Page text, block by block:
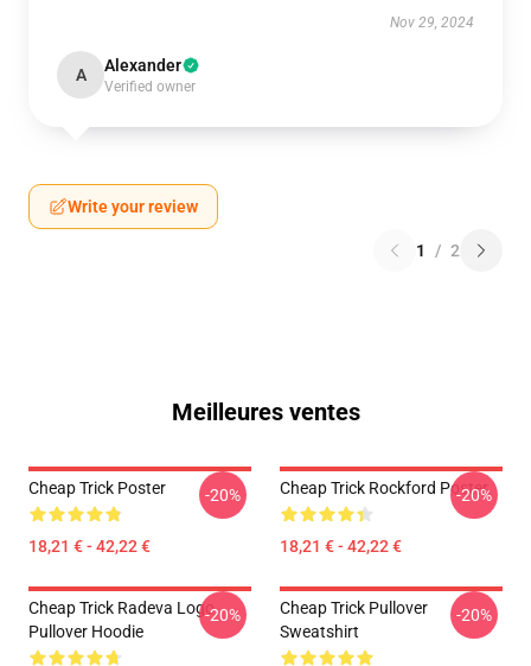
Nov 29, 2024
A Alexander
Verified owner
Write your review
1 / 2
Meilleures ventes
Cheap Trick Poster
18,21 € - 42,22 €
-20% Cheap Trick Rockford Poster
18,21 € - 42,22 €
-20%
Cheap Trick Radeva Logo
Pullover Hoodie
-20%
Cheap Trick Pullover
Sweatshirt
-20%